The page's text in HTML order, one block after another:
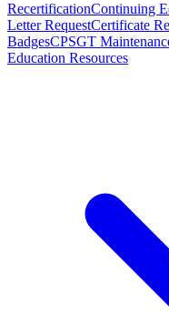
RecertificationContinuing
Letter RequestCertificate
BadgesCPSGT
Education Resources